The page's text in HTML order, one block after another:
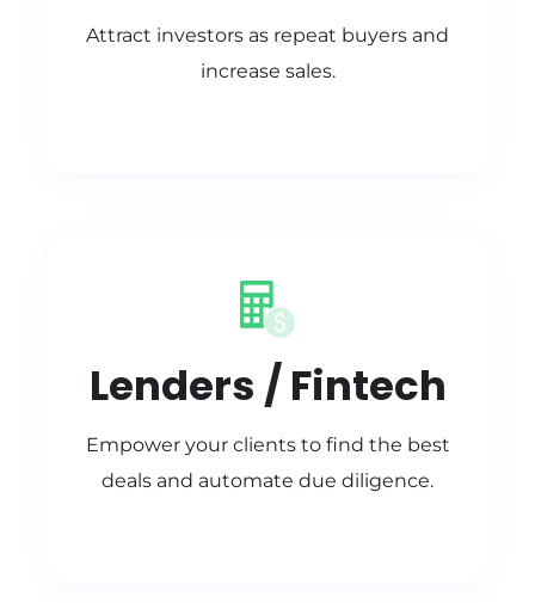
Attract investors as repeat buyers and
increase sales.
Lenders / Fintech
Empower your clients to find the best
deals and automate due diligence.